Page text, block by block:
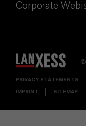
Corporate
©
PRIVACY STATEMENTS
IMPRINT SITEMAP